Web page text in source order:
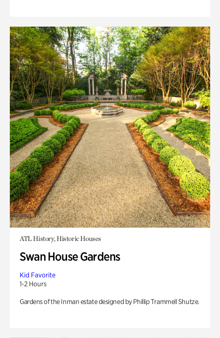
ATL History, Historic Houses
Swan House Gardens
Kid Favorite
1-2 Hours
Gardens of the Inman estate designed by Phillip Trammell Shutze.